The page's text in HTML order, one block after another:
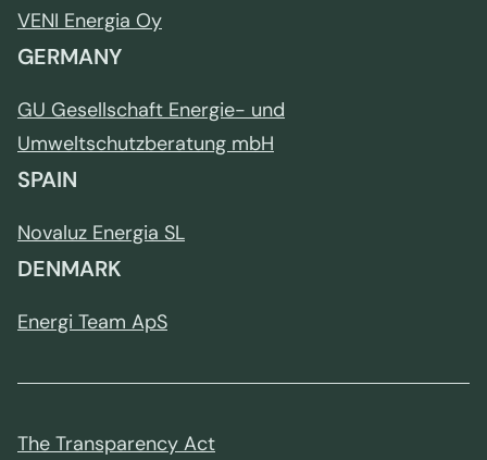
VENI Energia Oy
GERMANY
GU Gesellschaft Energie- und
Umweltschutzberatung mbH
SPAIN
Novaluz Energia SL
DENMARK
Energi Team ApS
The Transparency Act